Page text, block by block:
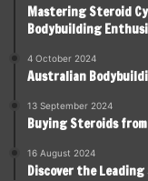
Mastering Steroid
Bodybuilding
4 October 2024
Australian
13 September 2024
Buying Steroids
16 August 2024
Discover the